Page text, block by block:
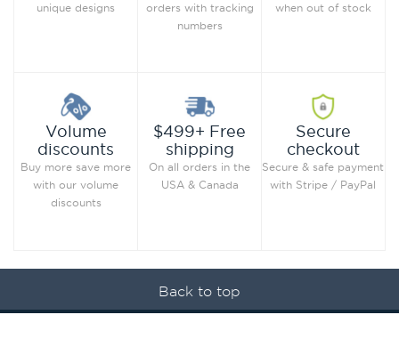
unique designs
orders with tracking
numbers
when out of stock
Volume
discounts
Buy more save more
with our volume
discounts
$499+ Free
shipping
On all orders in the
USA & Canada
Secure
checkout
Secure & safe payment
with Stripe / PayPal
Back to top